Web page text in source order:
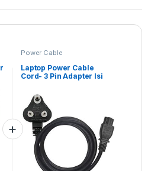
Power Cable
Laptop Power Cable
Cord- 3 Pin Adapter Isi
Meter)